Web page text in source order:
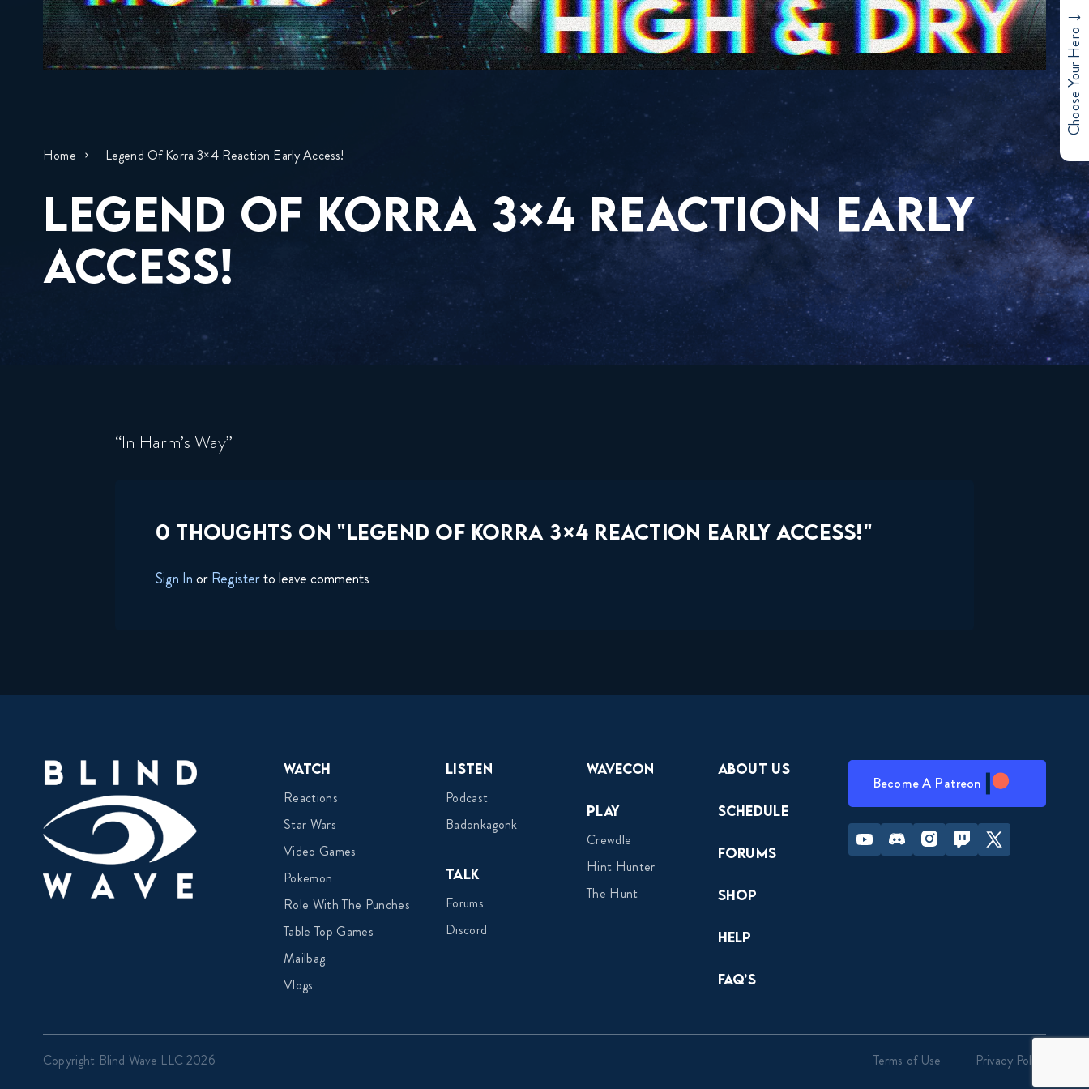
Home Legend Of Korra 3×4 Reaction Early Access!
LEGEND OF KORRA 3×4 REACTION EARLY
ACCESS!
“In Harm’s Way”
0 THOUGHTS ON "LEGEND OF KORRA 3×4 REACTION EARLY ACCESS!"
Sign InorRegisterto leave comments
Watch
Reactions
Star Wars
Video Games
Pokemon
Role With The Punches
Table Top Games
Mailbag
Vlogs
Listen
Podcast
Badonkagonk
Talk
Forums
Discord
Wavecon
Play
Crewdle
Hint Hunter
The Hunt
About Us
Schedule
Forums
Shop
Help
FAQ’s
Become A Patreon
Youtube Discord InstagramTwitch Twitter
Copyright Blind Wave LLC 2026 Terms of Use Privacy Policy
Choose Your Hero